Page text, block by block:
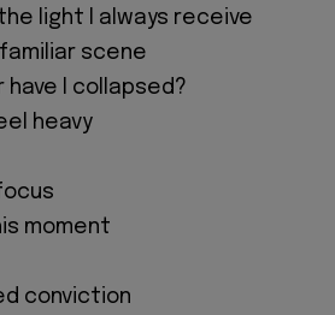
light I always receive
scene
have I collapsed?
heavy
moment
conviction